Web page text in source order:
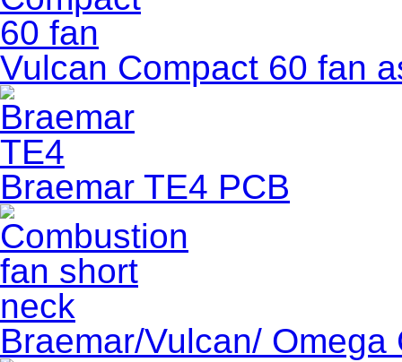
Vulcan Compact 60 fan
Braemar TE4 PCB
Braemar/Vulcan/ Omega